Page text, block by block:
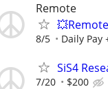
Remote
8/5 Daily Pay
SiS4
7/20 $200